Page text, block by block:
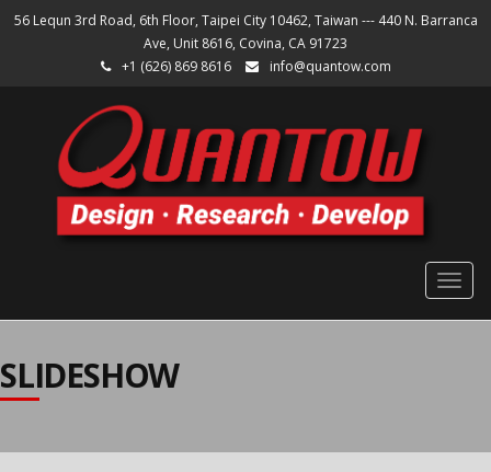
56 Lequn 3rd Road, 6th Floor, Taipei City 10462, Taiwan --- 440 N. Barranca
Ave, Unit 8616, Covina, CA 91723
+1 (626) 869 8616
info@quantow.com
SLIDESHOW